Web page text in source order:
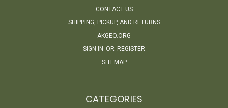
CONTACT US
SHIPPING, PICKUP, AND RETURNS
AKGEO.ORG
SIGN IN OR REGISTER
SITEMAP
CATEGORIES